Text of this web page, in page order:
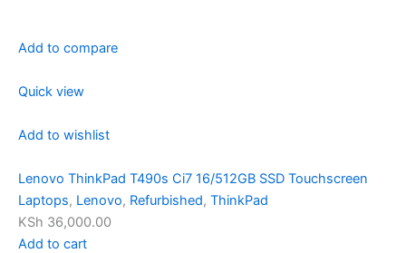
Add to compare
Quick view
Add to wishlist
Lenovo ThinkPad T490s Ci7 16/512GB SSD Touchscreen
Laptops, Lenovo, Refurbished, ThinkPad
KSh 36,000.00
Add to cart